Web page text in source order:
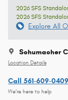
2026 SFS
2026 SFS
Explore All
Schumacher
Location Details
Call 561-609-0409
We’re here to help